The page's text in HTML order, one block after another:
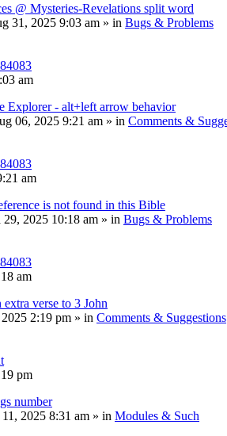
@ Mysteries-Revelations split word
31, 2025 9:03 am » in Bugs & Problems
am
Explorer - alt+left arrow behavior
06, 2025 9:21 am » in Comments &
am
is not found in this Bible
29, 2025 10:18 am » in Bugs & Problems
am
verse to 3 John
2:19 pm » in Comments & Suggestions
pm
number
2025 8:31 am » in Modules & Such